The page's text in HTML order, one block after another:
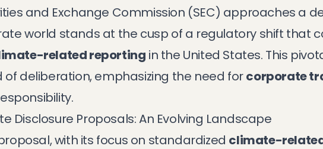
and Exchange Commission (SEC) approaches a
world stands at the cusp of a regulatory shift that
related reporting in the United States. This
of deliberation, emphasizing the need forcorporate
Disclosure Proposals: An Evolving Landscape
proposal, with its focus on standardized climate-